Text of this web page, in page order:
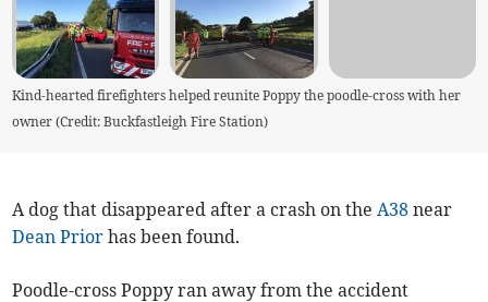
Kind-hearted firefighters helped reunite Poppy the poodle-cross with her
owner (Credit: Buckfastleigh Fire Station)
A dog that disappeared after a crash on the A38 near
Dean Prior has been found.
Poodle-cross Poppy ran away from the accident